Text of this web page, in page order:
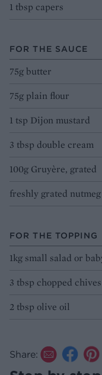
1 tbsp capers
FOR THE SAUCE
75g butter
75g plain flour
1 tsp Dijon mustard
3 tbsp double cream
100g Gruyère, grated
freshly grated nutmeg
FOR THE TOPPING
1kg small salad or
3 tbsp chopped chives
2 tbsp olive oil
Share: